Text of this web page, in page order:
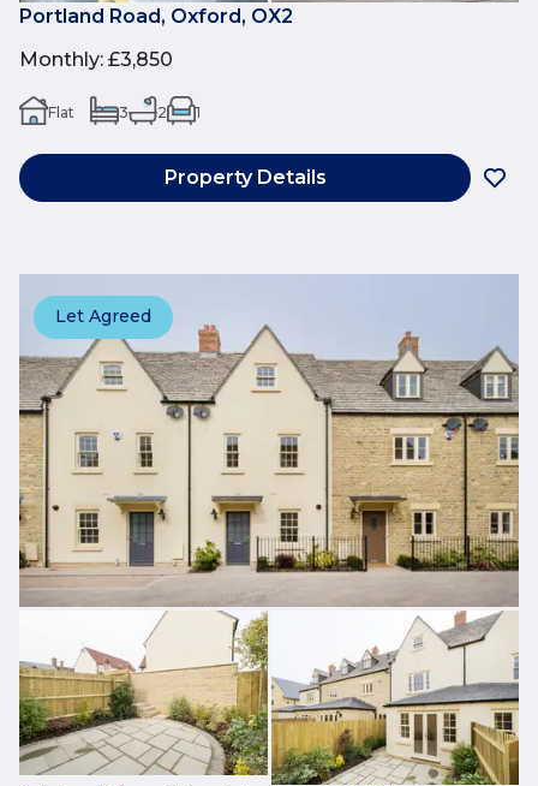
Portland Road, Oxford, OX2
Monthly: £3,850
Flat 3 2 1
Property Details
Let Agreed